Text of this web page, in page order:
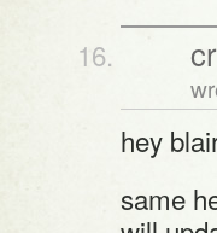
hey
same